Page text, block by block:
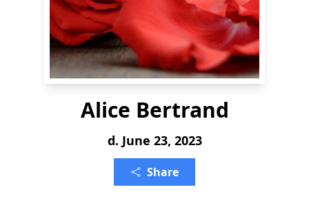
Alice Bertrand
d. June 23, 2023
Share